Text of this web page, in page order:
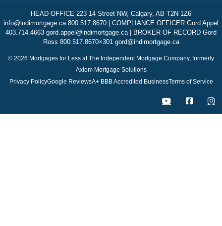
HEAD OFFICE 223 14 Street NW, Calgary, AB T2N 1Z6
info@indimortgage.ca 800.517.8670 | COMPLIANCE OFFICER Gord Appel
403.714.4663 gord.appel@indimortgage.ca | BROKER OF RECORD Gord
Ross 800.517.8670×301 gord@indimortgage.ca
© 2026 Mortgages for Less at The Independent Mortgage Company, formerly
Axiom Mortgage Solutions
Privacy PolicyGoogle ReviewsA+ BBB Accredited BusinessTerms of Service